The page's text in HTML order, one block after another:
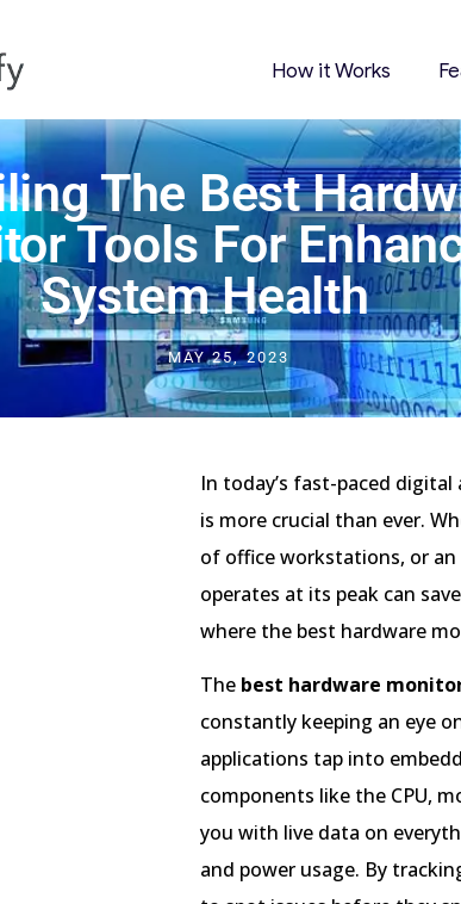
How it Works
The Best
Tools For
System Health
MAY 25, 2023
In today’s fast-paced
is more crucial than ever.
of office workstations, or
operates at its peak can
where the best hardware
The best hardware
constantly keeping an eye
applications tap into
components like the CPU,
you with live data on
and power usage. By